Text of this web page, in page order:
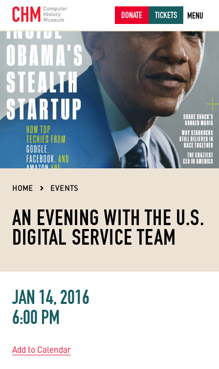
DONATE TICKETS MENU
HOME EVENTS
AN EVENING WITH THE U.S.
DIGITAL SERVICE TEAM
JAN 14, 2016
6:00 PM
Add to Calendar